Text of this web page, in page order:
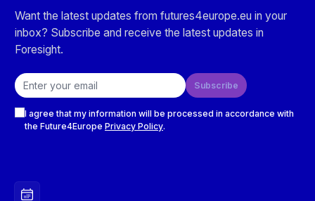
Want the latest updates from futures4europe.eu in your
inbox? Subscribe and receive the latest updates in
Foresight.
Email address
Subscribe
I agree that my information will be processed in accordance with
the Future4Europe Privacy Policy.